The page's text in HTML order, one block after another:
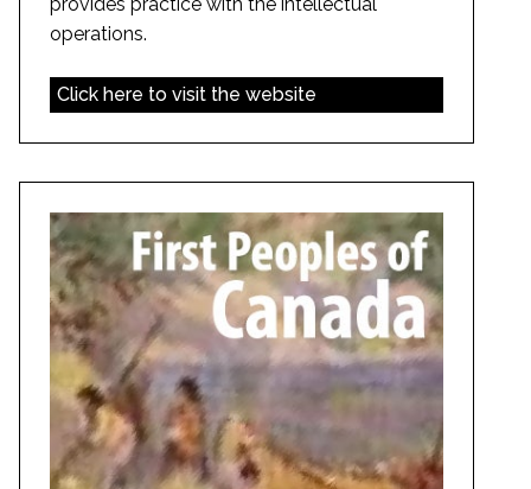
operations.
Click here to visit the website